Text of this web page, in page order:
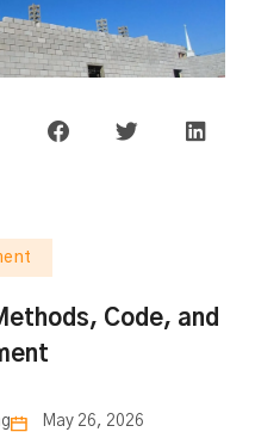
Code, and
May 26, 2026